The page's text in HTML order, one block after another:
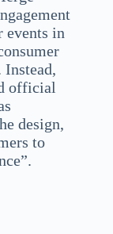
events in
Instead,
official
design,
to